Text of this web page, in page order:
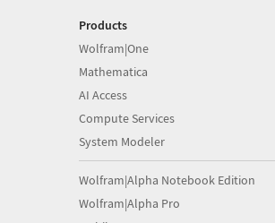
Products
Wolfram|One
Mathematica
AI Access
Compute Services
System Modeler
Wolfram|Alpha Notebook Edition
Wolfram|Alpha Pro